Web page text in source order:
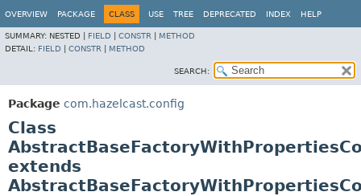
OVERVIEW PACKAGE CLASS USE TREE DEPRECATED INDEX HELP
SUMMARY: NESTED | FIELD CONSTR
METHOD
DETAIL: FIELD CONSTR METHOD
SEARCH:
Package com.hazelcast.config
Class
extends